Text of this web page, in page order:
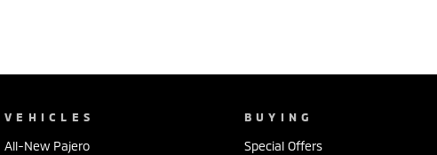
VEHICLES
All-New Pajero
BUYING
Special Offers